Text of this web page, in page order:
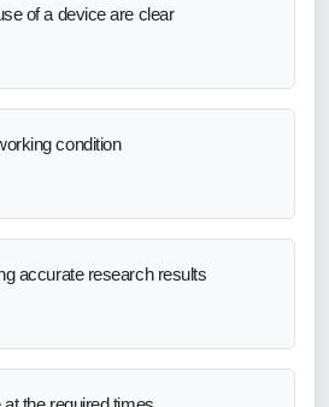
of a device are clear
condition
accurate research results